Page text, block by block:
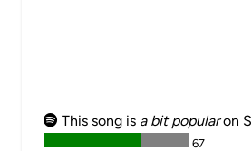
This song is a bit popularon
67